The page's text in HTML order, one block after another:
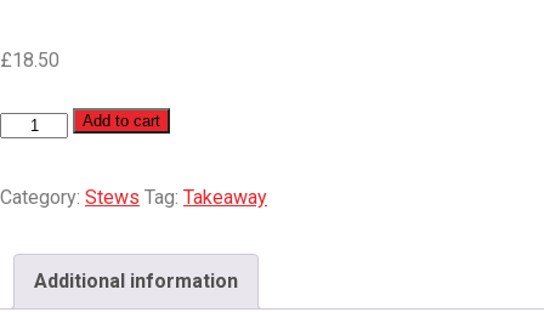
£18.50
MIXED
quantity
Add to cart
Category: Stews Tag: Takeaway
Additional information